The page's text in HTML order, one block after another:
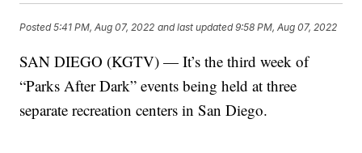
Posted5:41 PM, Aug 07, 2022 and last updated 9:58 PM, Aug 07, 2022
SAN DIEGO (KGTV) — It’s the third week of
“Parks After Dark” events being held at three
separate recreation centers in San Diego.